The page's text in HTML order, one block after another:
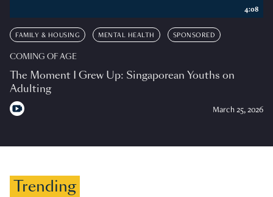
FAMILY & HOUSING MENTAL HEALTH SPONSORED
COMING OF AGE
The Moment I Grew Up: Singaporean Youths on
Adulting
March 25, 2026
4:08
Trending